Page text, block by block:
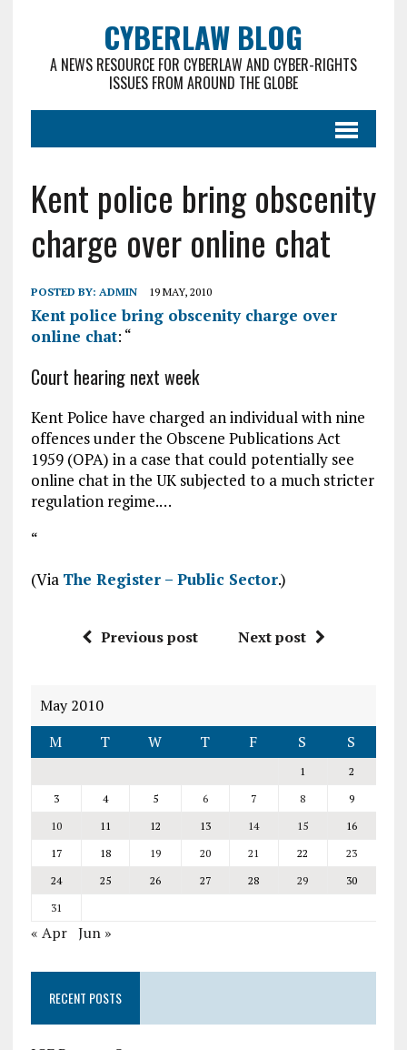
CYBERLAW BLOG
A NEWS RESOURCE FOR CYBERLAW AND CYBER-RIGHTS
ISSUES FROM AROUND THE GLOBE
Kent police bring obscenity
charge over online chat
POSTED BY: ADMIN 19 MAY, 2010
Kent police bring obscenity charge over
online chat: “
Court hearing next week
Kent Police have charged an individual with nine
offences under the Obscene Publications Act
1959 (OPA) in a case that could potentially see
online chat in the UK subjected to a much stricter
regulation regime.…
“
(Via The Register – Public Sector.)
Previous post Next post
May 2010
M
T W T F S S
1
2
3
4 5 6 7 8
9
10
11 12 13 14 15
16
17
18 19 20 21 22
23
24
25 26 27 28 29
30
31
« Apr Jun »
RECENT POSTS